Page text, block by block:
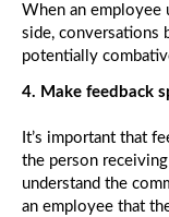
When an employee
side, conversations
potentially
4. Make feedback
It’s important that
the person
understand the
an employee that